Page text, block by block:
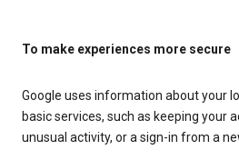
To make experiences more secure
Google uses information about your
basic services, such as keeping your
unusual activity, or a sign-in from a